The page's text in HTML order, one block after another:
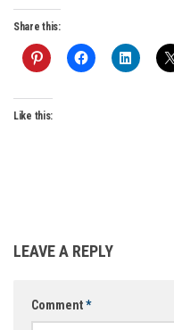
Share this:
Like this:
LEAVE A REPLY
Comment*